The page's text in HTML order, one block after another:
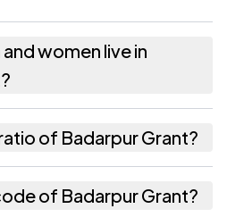
women live in
in the 2011 census.
of Badarpur Grant?
females for every 1000
of Badarpur Grant?